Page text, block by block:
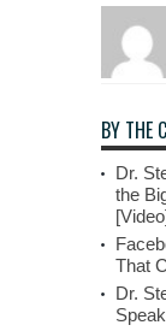
BY THE
Dr.
the
That
Dr.